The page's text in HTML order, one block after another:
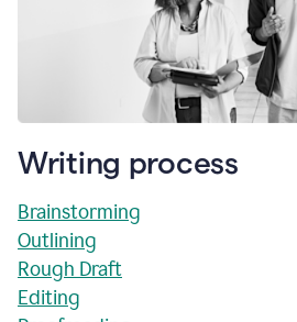
Writing process
Brainstorming
Outlining
Rough Draft
Editing